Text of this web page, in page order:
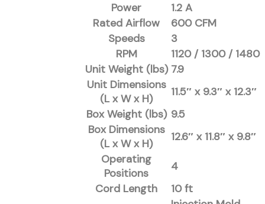
Power
1.2 A
Rated Airflow
600 CFM
Speeds
3
RPM
1120 / 1300 / 1480
Unit Weight (lbs) 7.9
Unit Dimensions
(L x W x H)
11.5″ x 9.3″ x 12.3″
Box Weight (lbs) 9.5
Box Dimensions
(L x W x H)
12.6″ x 11.8″ x 9.8″
Operating
Positions
4
Cord Length
10 ft